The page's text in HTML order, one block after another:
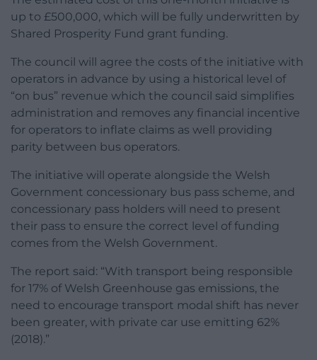
up to £500,000, which will be fully underwritten by
Shared Prosperity Fund grant funding.
The council will agree the costs of the initiative with
operators in advance by using a historical level of
“on bus” revenue which the council said simplifies
administration and removes any financial incentive
for operators to inflate claims as well providing
parity between bus operators.
The initiative will operate alongside the Welsh
Government concessionary bus pass scheme, and
concessionary pass holders will need to present
their pass to ensure the correct level of funding
comes from the Welsh Government.
The report said: “With transport being responsible
for 17% of Welsh Greenhouse gas emissions, the
need to encourage transport modal shift has never
been greater, with private car use emitting 62%
(2018).”